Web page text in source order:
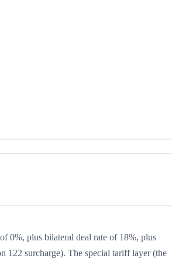
0%, plus bilateral deal rate of 18%, plus
122 surcharge). The special tariff layer (the